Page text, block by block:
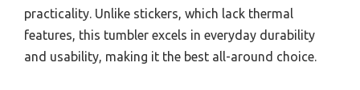
practicality. Unlike stickers, which lack thermal
features, this tumbler excels in everyday durability
and usability, making it the best all-around choice.